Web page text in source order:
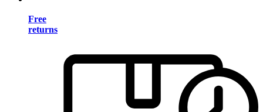
Free
returns